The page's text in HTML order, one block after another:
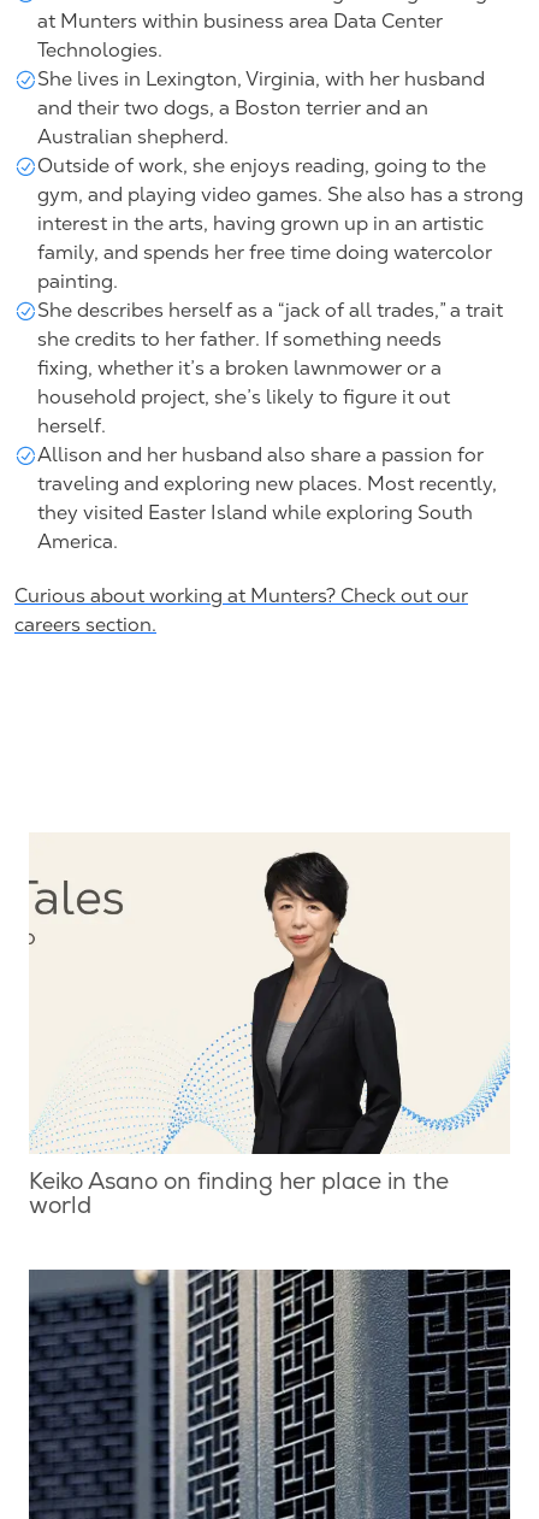
at Munters within business area Data Center
Technologies.
She lives in Lexington, Virginia, with her husband
and their two dogs, a Boston terrier and an
Australian shepherd.
Outside of work, she enjoys reading, going to the
gym, and playing video games. She also has a strong
interest in the arts, having grown up in an artistic
family, and spends her free time doing watercolor
painting.
She describes herself as a “jack of all trades,” a trait
she credits to her father. If something needs
fixing, whether it’s a broken lawnmower or a
household project, she’s likely to figure it out
herself.
Allison and her husband also share a passion for
traveling and exploring new places. Most recently,
they visited Easter Island while exploring South
America.
Curious about working at Munters? Check out our
careers section.
Keiko Asano on finding her place in the
world